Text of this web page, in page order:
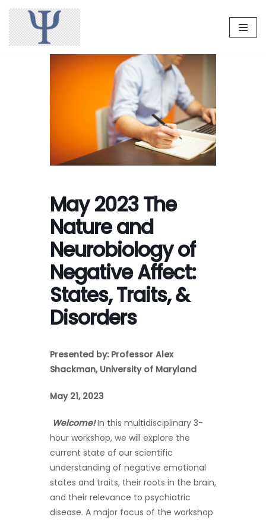
Skip
to
May 2023 The
Nature and
Neurobiology of
Negative Affect:
States, Traits, &
Disorders
Presented by: Professor Alex
Shackman, University of Maryland
May 21, 2023
Welcome!In this multidisciplinary 3-
hour workshop, we will explore the
current state of our scientific
understanding of negative emotional
states and traits, their roots in the brain,
and their relevance to psychiatric
disease. A major focus of the workshop